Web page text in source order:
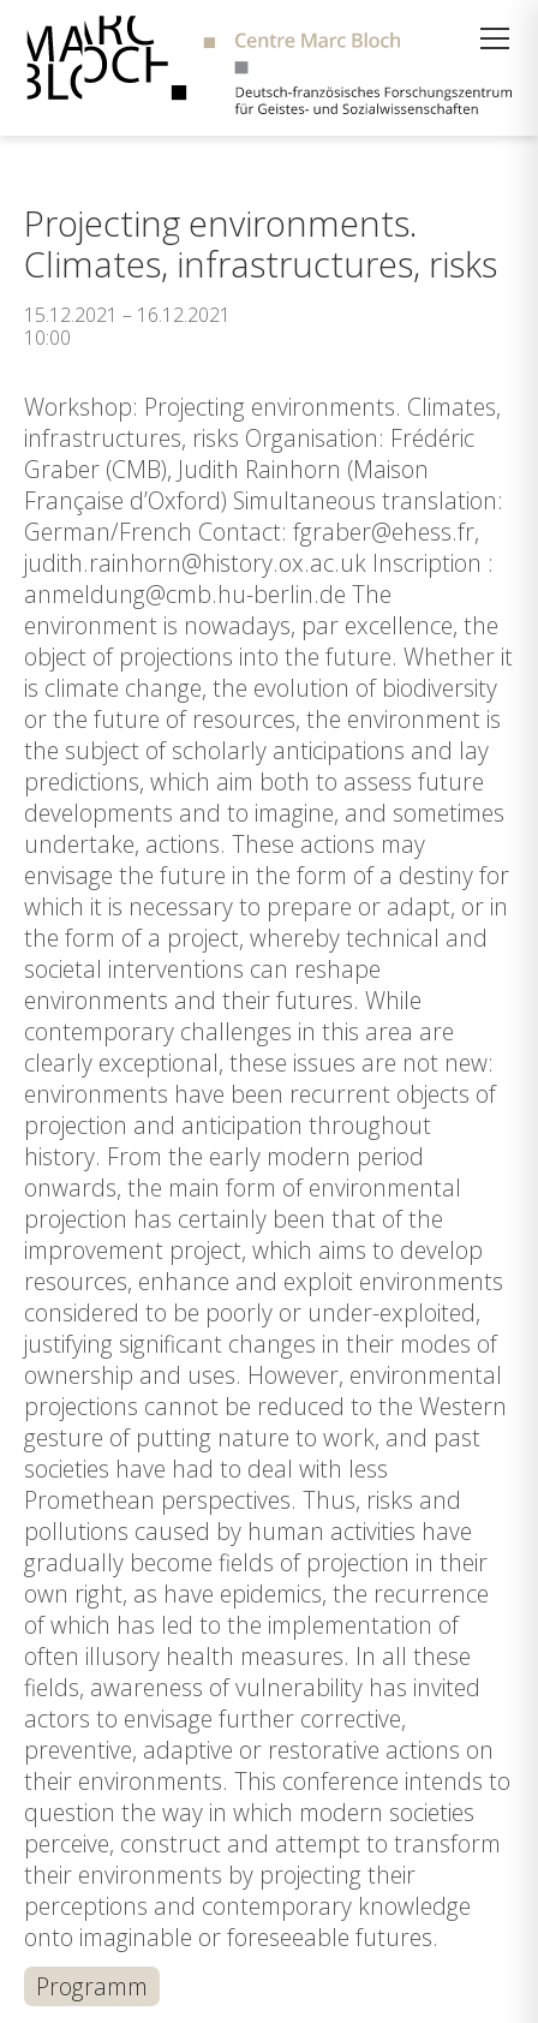
Projecting environments.
Climates, infrastructures, risks
15.12.2021 – 16.12.2021
10:00
Workshop: Projecting environments. Climates,
infrastructures, risks Organisation: Frédéric
Graber (CMB), Judith Rainhorn (Maison
Française d’Oxford) Simultaneous translation:
German/French Contact: fgraber@ehess.fr,
judith.rainhorn@history.ox.ac.uk Inscription :
anmeldung@cmb.hu-berlin.de The
environment is nowadays, par excellence, the
object of projections into the future. Whether it
is climate change, the evolution of biodiversity
or the future of resources, the environment is
the subject of scholarly anticipations and lay
predictions, which aim both to assess future
developments and to imagine, and sometimes
undertake, actions. These actions may
envisage the future in the form of a destiny for
which it is necessary to prepare or adapt, or in
the form of a project, whereby technical and
societal interventions can reshape
environments and their futures. While
contemporary challenges in this area are
clearly exceptional, these issues are not new:
environments have been recurrent objects of
projection and anticipation throughout
history. From the early modern period
onwards, the main form of environmental
projection has certainly been that of the
improvement project, which aims to develop
resources, enhance and exploit environments
considered to be poorly or under-exploited,
justifying significant changes in their modes of
ownership and uses. However, environmental
projections cannot be reduced to the Western
gesture of putting nature to work, and past
societies have had to deal with less
Promethean perspectives. Thus, risks and
pollutions caused by human activities have
gradually become fields of projection in their
own right, as have epidemics, the recurrence
of which has led to the implementation of
often illusory health measures. In all these
fields, awareness of vulnerability has invited
actors to envisage further corrective,
preventive, adaptive or restorative actions on
their environments. This conference intends to
question the way in which modern societies
perceive, construct and attempt to transform
their environments by projecting their
perceptions and contemporary knowledge
onto imaginable or foreseeable futures.
Programm